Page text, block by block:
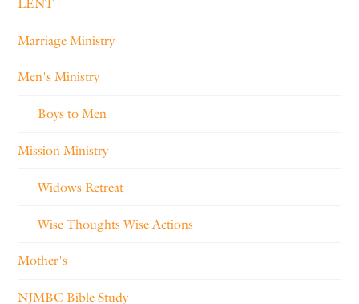
LENT
Marriage Ministry
Men's Ministry
Boys to Men
Mission Ministry
Widows Retreat
Wise Thoughts Wise Actions
Mother's
NJMBC Bible Study